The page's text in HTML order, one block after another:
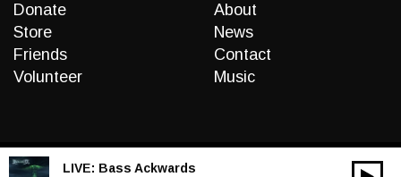
Donate
Store
Friends
Volunteer
About
News
Contact
Music
LIVE: Bass Ackwards